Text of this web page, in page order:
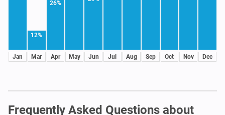
Jan
12%
Mar
26%
Apr May Jun Jul Aug Sep Oct Nov Dec
Frequently Asked Questions about